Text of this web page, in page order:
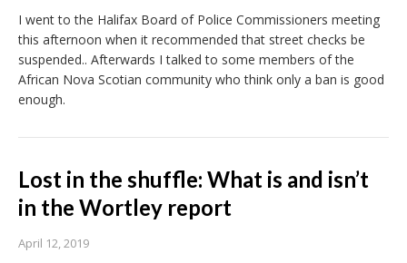
I went to the Halifax Board of Police Commissioners meeting
this afternoon when it recommended that street checks be
suspended.. Afterwards I talked to some members of the
African Nova Scotian community who think only a ban is good
enough.
Lost in the shuffle: What is and isn’t
in the Wortley report
April 12, 2019